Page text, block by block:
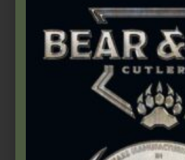
$ 66.49
Add to cart